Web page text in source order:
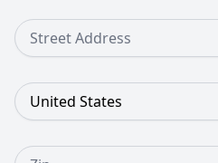
Street Address
Country
Zip